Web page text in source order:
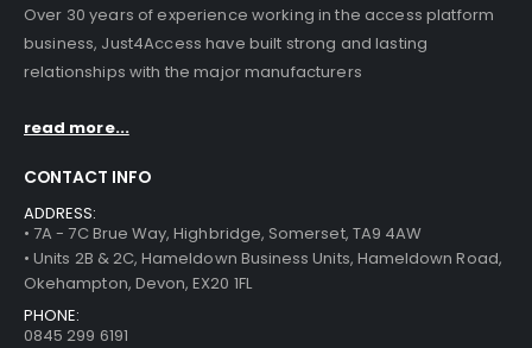
Over 30 years of experience working in the access platform
business, Just4Access have built strong and lasting
relationships with the major manufacturers
read more...
CONTACT INFO
ADDRESS:
• 7A - 7C Brue Way, Highbridge, Somerset, TA9 4AW
• Units 2B & 2C, Hameldown Business Units, Hameldown Road,
Okehampton, Devon, EX20 1FL
PHONE:
0845 299 6191